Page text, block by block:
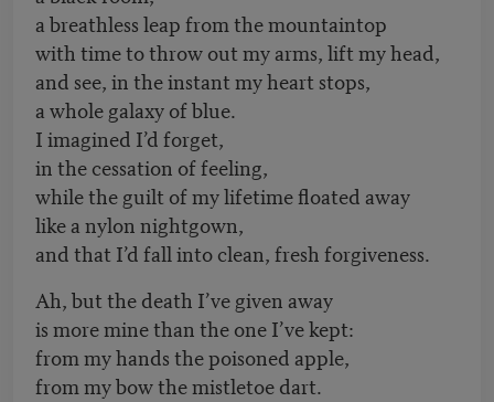
a breathless leap from the mountaintop
with time to throw out my arms, lift my head,
and see, in the instant my heart stops,
a whole galaxy of blue.
I imagined I’d forget,
in the cessation of feeling,
while the guilt of my lifetime floated away
like a nylon nightgown,
and that I’d fall into clean, fresh forgiveness.
Ah, but the death I’ve given away
is more mine than the one I’ve kept:
from my hands the poisoned apple,
from my bow the mistletoe dart.